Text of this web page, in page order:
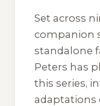
Set across
companion
standalone
Peters has
this series,
adaptations